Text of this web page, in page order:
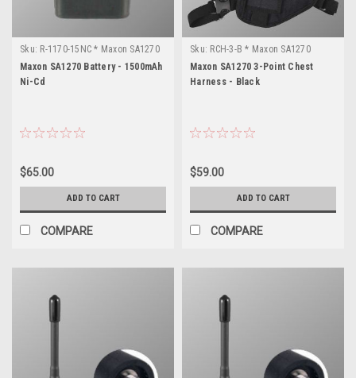
Sku: R-1170-15NC * Maxon SA1270
Maxon SA1270 Battery - 1500mAh
Ni-Cd
$65.00
ADD TO CART
COMPARE
Sku: RCH-3-B * Maxon SA1270
Maxon SA1270 3-Point Chest
Harness - Black
$59.00
ADD TO CART
COMPARE